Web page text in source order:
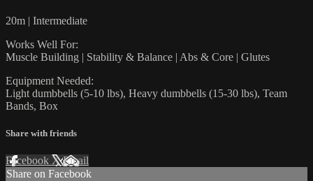
20m | Intermediate
Works Well For:
Muscle Building | Stability & Balance | Abs & Core | Glutes
Equipment Needed:
Light dumbbells (5-10 lbs), Heavy dumbbells (15-30 lbs), Team
Bands, Box
Share with friends
Facebook XEmail
Share on Facebook